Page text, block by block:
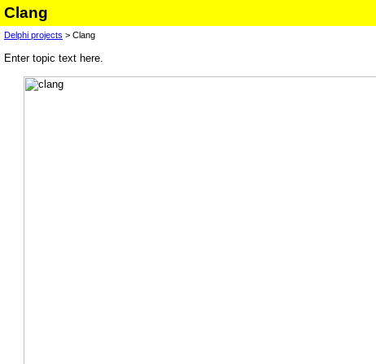
Clang
Delphi projects > Clang
Enter topic text here.